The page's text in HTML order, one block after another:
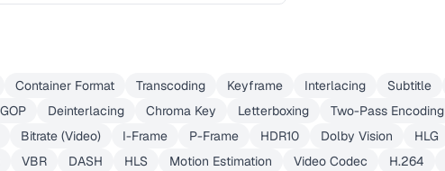
Container Format Transcoding Keyframe Interlacing Subtitle
GOP Deinterlacing Chroma Key Letterboxing Two-Pass Encoding
Bitrate (Video) I-Frame P-Frame HDR10 Dolby Vision HLG
VBR DASH HLS Motion Estimation Video Codec H.264